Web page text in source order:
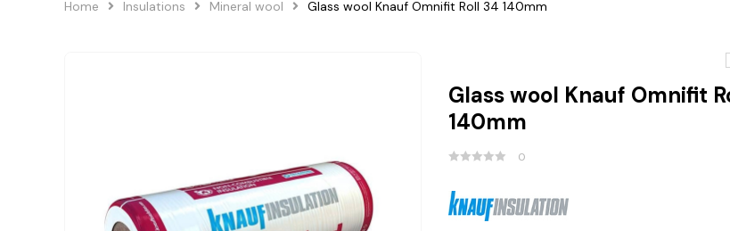
Home Insulations Mineral wool Glass wool Knauf Omnifit Roll 34 140mm
Glass wool Knauf Omnifit
140mm
0